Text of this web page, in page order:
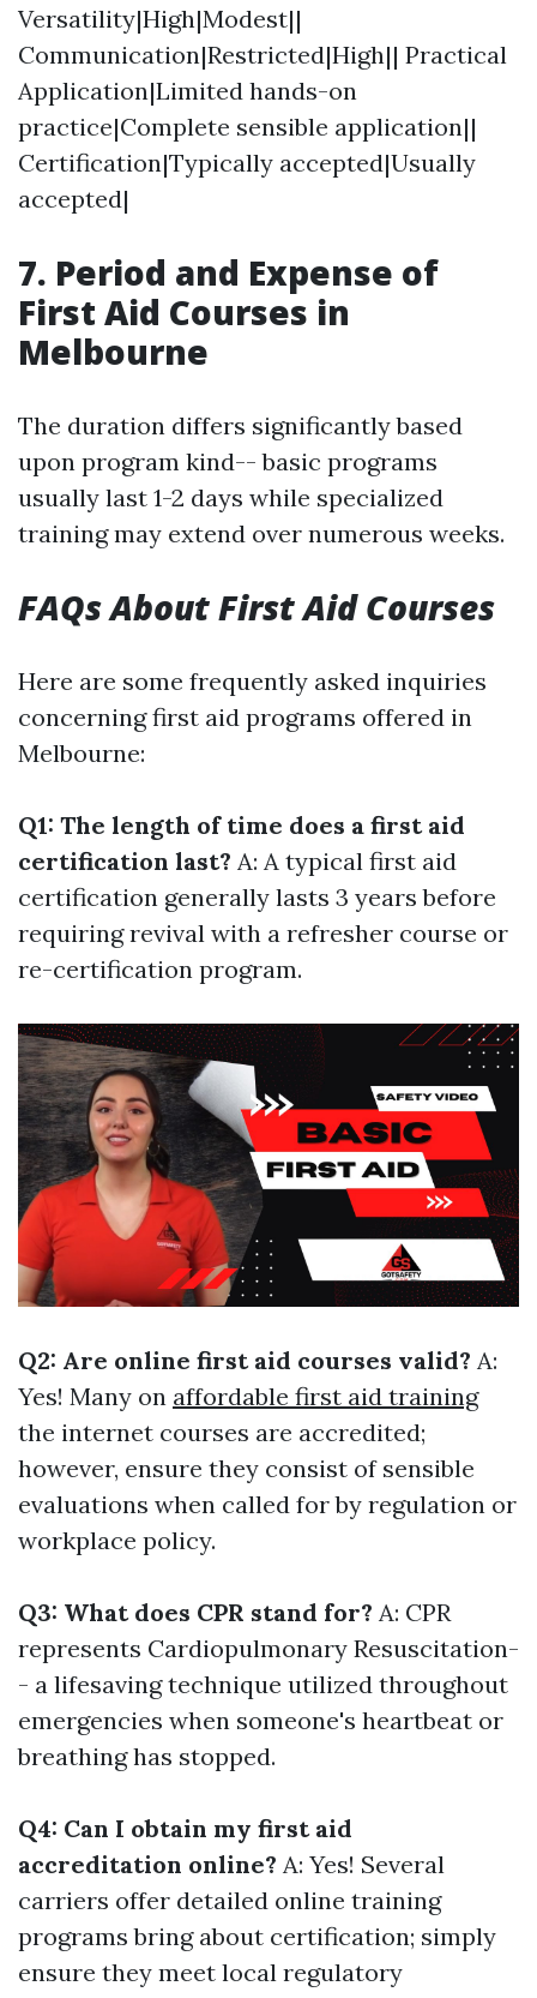
Versatility|High|Modest||
Communication|Restricted|High|| Practical
Application|Limited hands-on
practice|Complete sensible application||
Certification|Typically accepted|Usually
accepted|
7. Period and Expense of
First Aid Courses in
Melbourne
The duration differs significantly based
upon program kind-- basic programs
usually last 1-2 days while specialized
training may extend over numerous weeks.
FAQs About First Aid Courses
Here are some frequently asked inquiries
concerning first aid programs offered in
Melbourne:
Q1: The length of time does a first aid
certification last? A: A typical first aid
certification generally lasts 3 years before
requiring revival with a refresher course or
re-certification program.
Q2: Are online first aid courses valid? A:
Yes! Many on affordable first aid training
the internet courses are accredited;
however, ensure they consist of sensible
evaluations when called for by regulation or
workplace policy.
Q3: What does CPR stand for? A: CPR
represents Cardiopulmonary Resuscitation-
- a lifesaving technique utilized throughout
emergencies when someone's heartbeat or
breathing has stopped.
Q4: Can I obtain my first aid
accreditation online? A: Yes! Several
carriers offer detailed online training
programs bring about certification; simply
ensure they meet local regulatory